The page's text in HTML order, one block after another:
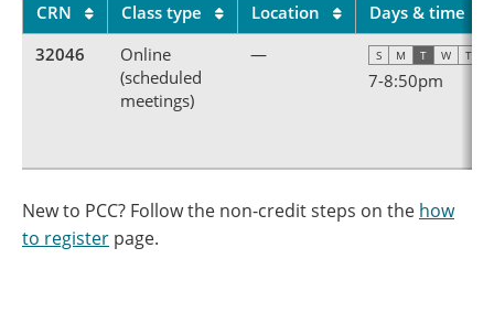
CRN Class type Location
Days & time
32046
Online
(scheduled
meetings)
— S M T W T
7-8:50pm
New to PCC? Follow the non-credit steps on the how
to register page.